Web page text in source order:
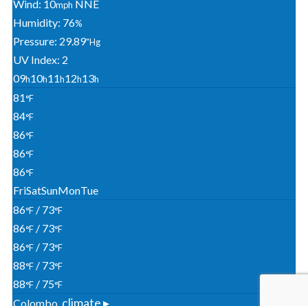
Wind: 10Mph NNE
Humidity: 76%
Pressure: 29.89"Hg
UV Index: 2
09H10H11H12H13H
81°F
84°F
86°F
86°F
86°F
FriSatSunMonTue
86°F / 73°F
86°F / 73°F
86°F / 73°F
88°F / 73°F
88°F / 75°F
Colombo, climate ▸